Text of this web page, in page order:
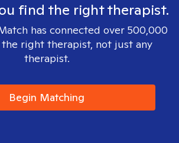
find the right therapist.
has connected over 500,000
right therapist, not just any
therapist.
Begin Matching